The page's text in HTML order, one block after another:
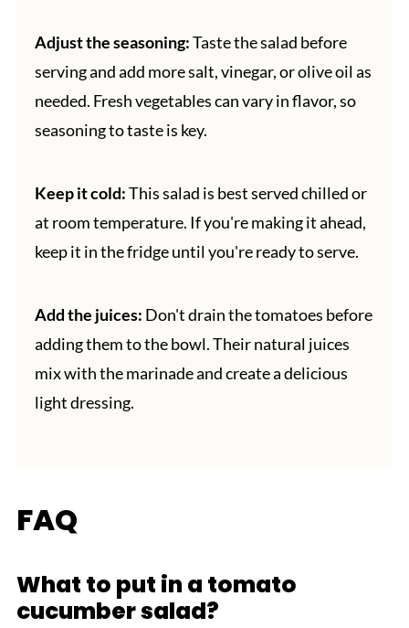
Adjust the seasoning:Taste the salad before
serving and add more salt, vinegar, or olive oil as
needed. Fresh vegetables can vary in flavor, so
seasoning to taste is key.
Keep it cold:This salad is best served chilled or
at room temperature. If you're making it ahead,
keep it in the fridge until you're ready to serve.
Add the juices: Don't drain the tomatoes before
adding them to the bowl. Their natural juices
mix with the marinade and create a delicious
light dressing.
FAQ
What to put in a tomato
cucumber salad?